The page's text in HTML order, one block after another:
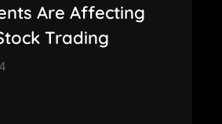
Are Affecting
Trading